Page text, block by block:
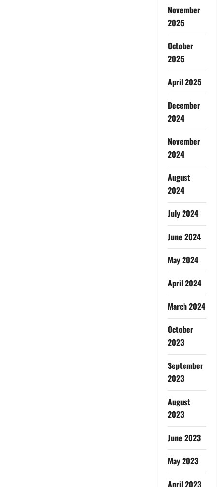
November
2025
October
2025
April 2025
December
2024
November
2024
August
2024
July 2024
June 2024
May 2024
April 2024
March 2024
October
2023
September
2023
August
2023
June 2023
May 2023
April 2023